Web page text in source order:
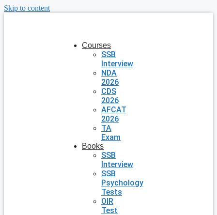
Skip to content
Courses
SSB
Interview
NDA
2026
CDS
2026
AFCAT
2026
TA
Exam
Books
SSB
Interview
SSB
Psychology
Tests
OIR
Test